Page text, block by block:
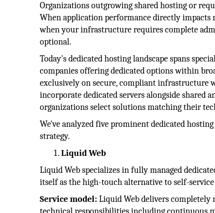
Organizations outgrowing shared hosting or
When application performance directly impacts
when your infrastructure requires complete
optional.
Today's dedicated hosting landscape spans
companies offering dedicated options within
exclusively on secure, compliant infrastructure
incorporate dedicated servers alongside shared
organizations select solutions matching their
We've analyzed five prominent dedicated
strategy.
Liquid Web
Liquid Web specializes in fully managed
itself as the high-touch alternative to self-
Service model:Liquid Web delivers completely